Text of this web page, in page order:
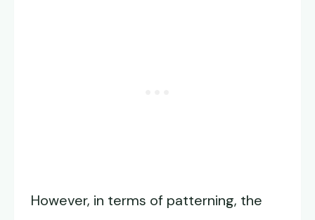
However, in terms of patterning, the